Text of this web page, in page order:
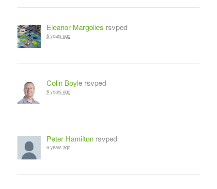
Eleanor Margolies rsvped
6 years ago
Colin Boylersvped
6 years ago
Peter Hamiltonrsvped
6 years ago